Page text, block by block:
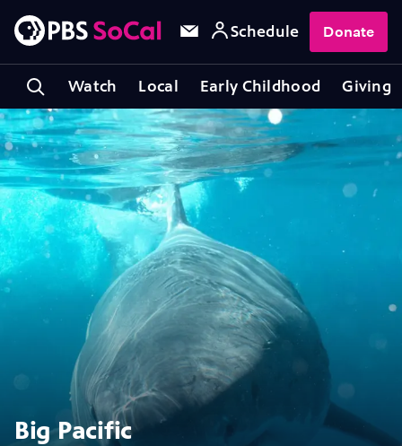
Watch Local Early Childhood Giving
Schedule Donate
Big Pacific